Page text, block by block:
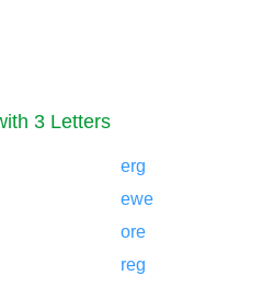
3 Letters
erg
ewe
ore
reg